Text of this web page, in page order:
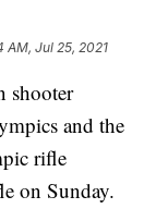
AM, Jul 25, 2021
shooter
and the
rifle
on Sunday.